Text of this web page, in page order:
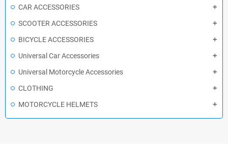
CAR ACCESSORIES
SCOOTER ACCESSORIES
BICYCLE ACCESSORIES
Universal Car Accessories
Universal Motorcycle Accessories
CLOTHING
MOTORCYCLE HELMETS